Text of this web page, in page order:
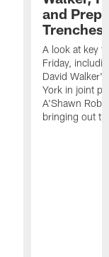
and
Trenches
A look at key
Friday,
David
York in joint
A'Shawn
bringing out